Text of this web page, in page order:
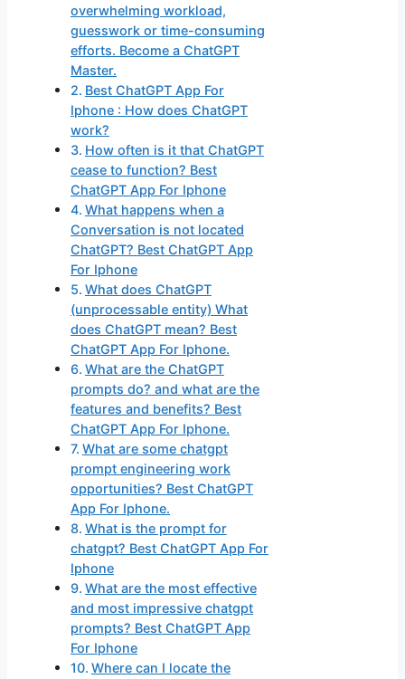
overwhelming workload,
guesswork or time-consuming
efforts. Become a ChatGPT
Master.
Best ChatGPT App For
Iphone : How does ChatGPT
work?
How often is it that ChatGPT
cease to function? Best
ChatGPT App For Iphone
What happens when a
Conversation is not located
ChatGPT? Best ChatGPT App
For Iphone
What does ChatGPT
(unprocessable entity) What
does ChatGPT mean? Best
ChatGPT App For Iphone.
What are the ChatGPT
prompts do? and what are the
features and benefits? Best
ChatGPT App For Iphone.
What are some chatgpt
prompt engineering work
opportunities? Best ChatGPT
App For Iphone.
What is the prompt for
chatgpt? Best ChatGPT App For
Iphone
What are the most effective
and most impressive chatgpt
prompts? Best ChatGPT App
For Iphone
Where can I locate the